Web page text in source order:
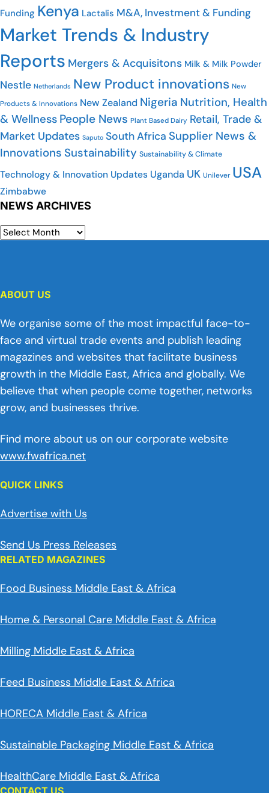
Funding Kenya Lactalis M&A, Investment & Funding
Market Trends & Industry
Reports Mergers & Acquisitons Milk & Milk Powder
Nestle Netherlands New Product innovations New
Products & Innovations New Zealand Nigeria Nutrition, Health
& Wellness People News Plant Based Dairy Retail, Trade &
Market Updates Saputo South Africa Supplier News &
Innovations Sustainability Sustainability & Climate
Technology & Innovation Updates Uganda UK Unilever USA
Zimbabwe
NEWS ARCHIVES
ABOUT US
We organise some of the most impactful face-to-
face and virtual trade events and publish leading
magazines and websites that facilitate business
growth in the Middle East, Africa and globally. We
believe that when people come together, networks
grow, and businesses thrive.
Find more about us on our corporate website
www.fwafrica.net
QUICK LINKS
Advertise with Us
Send Us Press Releases
RELATED MAGAZINES
Food Business Middle East & Africa
Home & Personal Care Middle East & Africa
Milling Middle East & Africa
Feed Business Middle East & Africa
HORECA Middle East & Africa
Sustainable Packaging Middle East & Africa
HealthCare Middle East & Africa
CONTACT US